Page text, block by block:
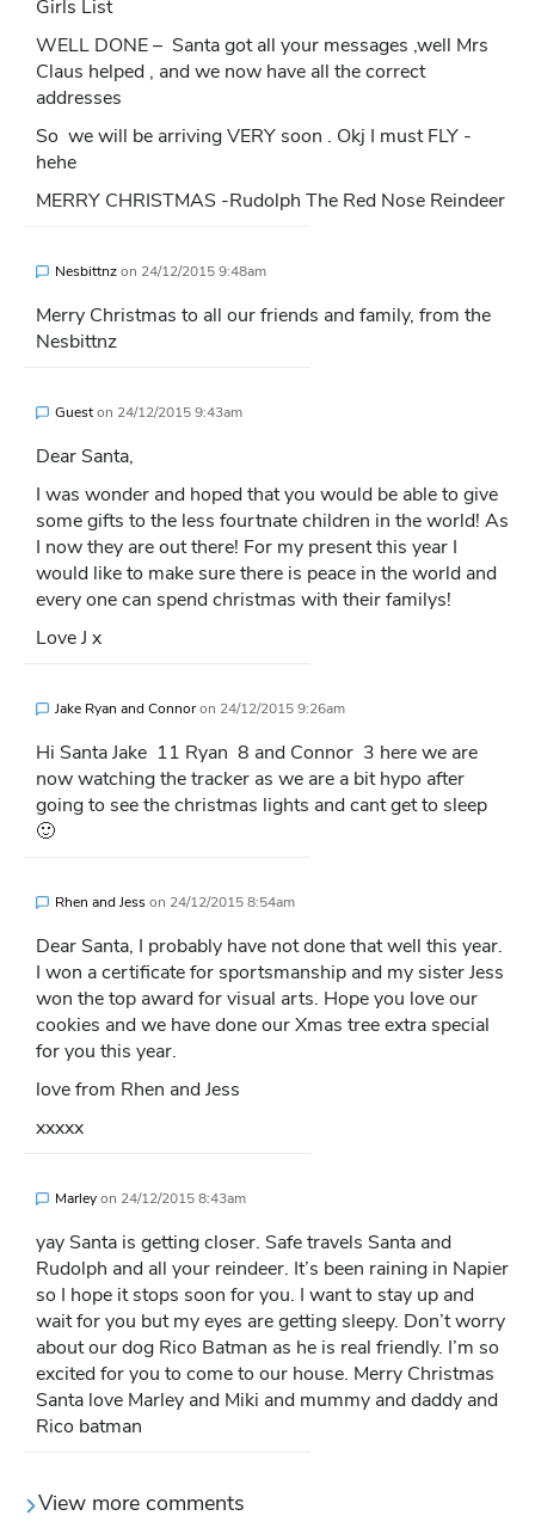
Girls List
WELL DONE – Santa got all your messages ,well Mrs
Claus helped , and we now have all the correct
addresses
So we will be arriving VERY soon . Okj I must FLY -
hehe
MERRY CHRISTMAS -Rudolph The Red Nose Reindeer
Nesbittnzon 24/12/2015 9:48am
Merry Christmas to all our friends and family, from the
Nesbittnz
Gueston 24/12/2015 9:43am
Dear Santa,
I was wonder and hoped that you would be able to give
some gifts to the less fourtnate children in the world! As
I now they are out there! For my present this year I
would like to make sure there is peace in the world and
every one can spend christmas with their familys!
Love J x
Jake Ryan and Connoron 24/12/2015 9:26am
Hi Santa Jake 11 Ryan 8 and Connor 3 here we are
now watching the tracker as we are a bit hypo after
going to see the christmas lights and cant get to sleep
🙂
Rhen and Jesson 24/12/2015 8:54am
Dear Santa, I probably have not done that well this year.
I won a certificate for sportsmanship and my sister Jess
won the top award for visual arts. Hope you love our
cookies and we have done our Xmas tree extra special
for you this year.
love from Rhen and Jess
xxxxx
Marleyon 24/12/2015 8:43am
yay Santa is getting closer. Safe travels Santa and
Rudolph and all your reindeer. It’s been raining in Napier
so I hope it stops soon for you. I want to stay up and
wait for you but my eyes are getting sleepy. Don’t worry
about our dog Rico Batman as he is real friendly. I’m so
excited for you to come to our house. Merry Christmas
Santa love Marley and Miki and mummy and daddy and
Rico batman
View more comments